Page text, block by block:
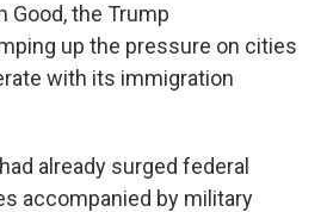
Good, the Trump
up the pressure on cities
with its immigration
already surged federal
accompanied by military